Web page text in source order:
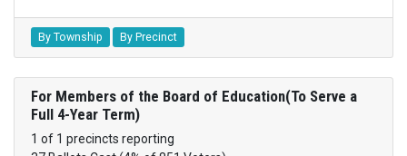
By Township By Precinct
For Members of the Board of Education(To Serve a
Full 4-Year Term)
1 of 1 precincts reporting